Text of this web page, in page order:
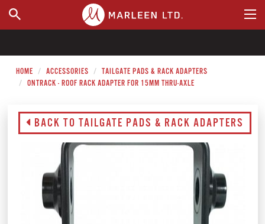
WHERE TO BUY
HOME ACCESSORIES
TAILGATE PADS & RACK ADAPTERS
ONTRACK - ROOF RACK ADAPTER FOR 15MM THRU-AXLE
BACK TO TAILGATE PADS & RACK ADAPTERS